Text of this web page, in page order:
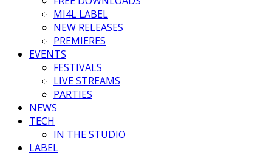
MI4L LABEL
NEW RELEASES
PREMIERES
EVENTS
FESTIVALS
LIVE STREAMS
PARTIES
NEWS
TECH
IN THE STUDIO
LABEL